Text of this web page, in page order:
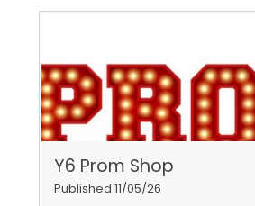
Y6 Prom Shop
Published 11/05/26